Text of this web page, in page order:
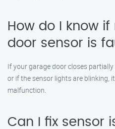
How do I know
door sensor is
If your garage door closes
or if the sensor lights are blinking,
malfunction.
Can I fix sensor